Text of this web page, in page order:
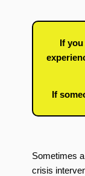
If
If
Sometimes
crisis